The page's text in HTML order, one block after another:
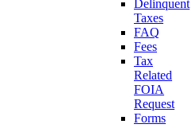
Delinquent
Taxes
FAQ
Fees
Tax
Related
FOIA
Request
Forms